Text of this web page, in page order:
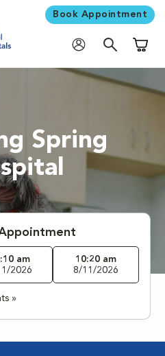
Book Appointment
Spring
am
2026
10:20 am
8/11/2026
»